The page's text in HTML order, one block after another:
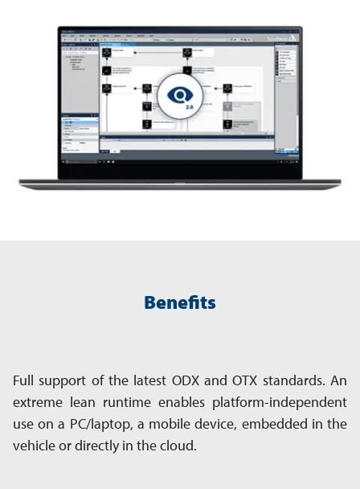
Benefits
Full support of the latest ODX and OTX standards. An
extreme lean runtime enables platform-independent
use on a PC/laptop, a mobile device, embedded in the
vehicle or directly in the cloud.